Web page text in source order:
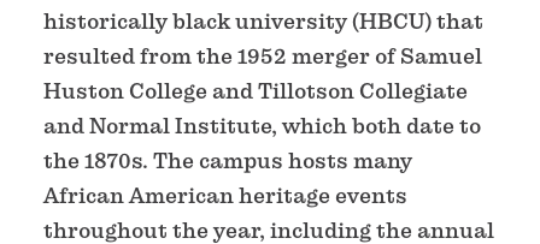
historically black university (HBCU) that
resulted from the 1952 merger of Samuel
Huston College and Tillotson Collegiate
and Normal Institute, which both date to
the 1870s. The campus hosts many
African American heritage events
throughout the year, including the annual